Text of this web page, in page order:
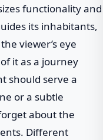
functionality and
its inhabitants,
viewer’s eye
it as a journey
should serve a
or a subtle
about the
Different